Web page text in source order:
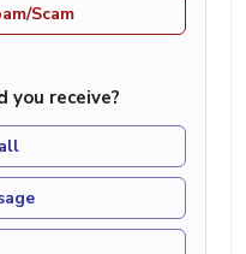
Scam
receive?